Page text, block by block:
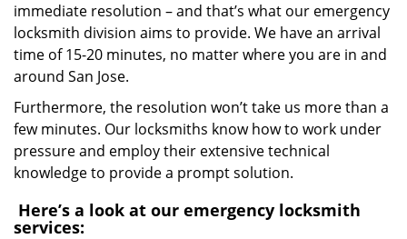
immediate resolution – and that’s what our emergency
locksmith division aims to provide. We have an arrival
time of 15-20 minutes, no matter where you are in and
around San Jose.
Furthermore, the resolution won’t take us more than a
few minutes. Our locksmiths know how to work under
pressure and employ their extensive technical
knowledge to provide a prompt solution.
Here’s a look at our emergency locksmith
services: